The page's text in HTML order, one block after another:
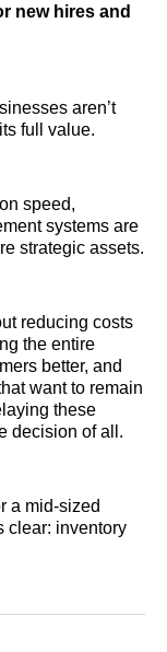
new hires and
aren’t
full value.
speed,
systems are
strategic assets.
reducing costs
the entire
better, and
want to remain
these
decision of all.
a mid-sized
clear: inventory